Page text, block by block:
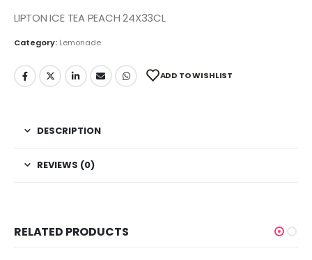
LIPTON ICE TEA PEACH 24X33CL
Category: Lemonade
ADD TO WISHLIST
DESCRIPTION
REVIEWS (0)
RELATED PRODUCTS